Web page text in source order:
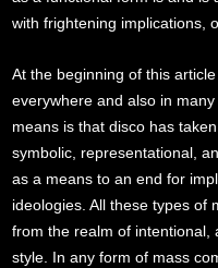
with frightening implications,
At the beginning of this
everywhere and also in
means is that disco has
symbolic, representational,
as a means to an end for
ideologies. All these types of
from the realm of intentional,
style. In any form of mass